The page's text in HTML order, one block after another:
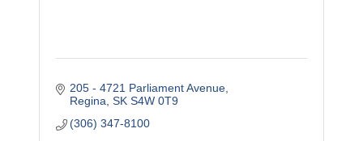
205 - 4721 Parliament Avenue
Regina SK S4W 0T9
(306) 347-8100